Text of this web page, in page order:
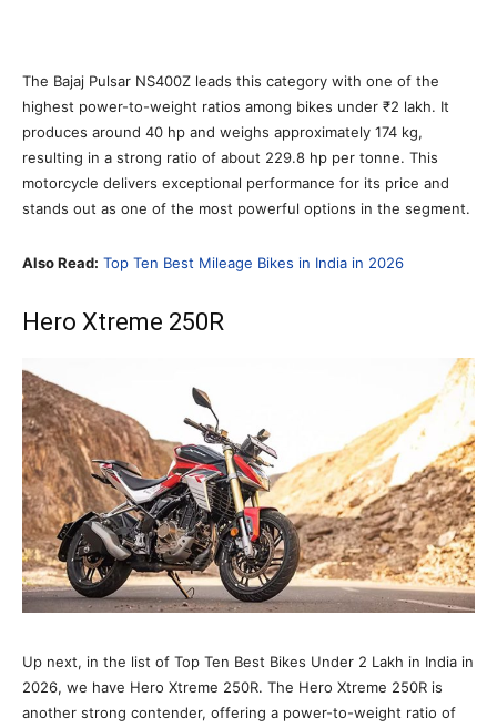
The Bajaj Pulsar NS400Z leads this category with one of the
highest power-to-weight ratios among bikes under ₹2 lakh. It
produces around 40 hp and weighs approximately 174 kg,
resulting in a strong ratio of about 229.8 hp per tonne. This
motorcycle delivers exceptional performance for its price and
stands out as one of the most powerful options in the segment.
Also Read: Top Ten Best Mileage Bikes in India in 2026
Hero Xtreme 250R
Up next, in the list of Top Ten Best Bikes Under 2 Lakh in India in
2026, we have Hero Xtreme 250R. The Hero Xtreme 250R is
another strong contender, offering a power-to-weight ratio of